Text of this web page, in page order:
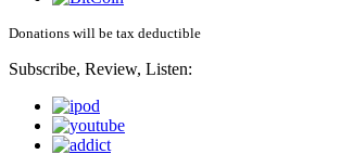
Donations will be tax deductible
Subscribe, Review, Listen: